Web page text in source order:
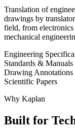
Translation of
drawings by
field, from
mechanical
Engineering
Standards & Manuals
Drawing Annotations
Scientific Papers
Why Kaplan
Built for